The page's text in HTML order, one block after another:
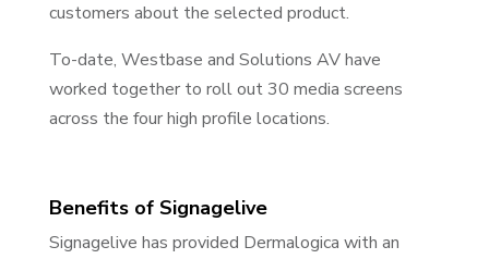
customers about the selected product.
To-date, Westbase and Solutions AV have
worked together to roll out 30 media screens
across the four high profile locations.
Benefits of Signagelive
Signagelive has provided Dermalogica with an